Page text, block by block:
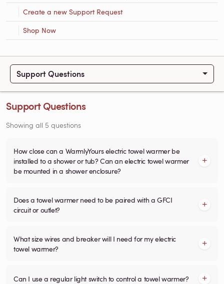
Create a new Support Request
Shop Now
Support Questions
Support Questions
Showing all 5 questions
How close can a WarmlyYours electric towel warmer be
installed to a shower or tub? Can an electric towel warmer
be mounted in a shower enclosure?
Does a towel warmer need to be paired with a GFCI
circuit or outlet?
What size wires and breaker will I need for my electric
towel warmer?
Can I use a regular light switch to control a towel warmer?